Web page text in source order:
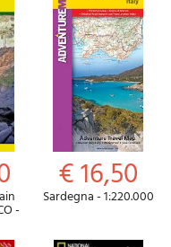
-
€ 16,50
Sardegna - 1:220.000